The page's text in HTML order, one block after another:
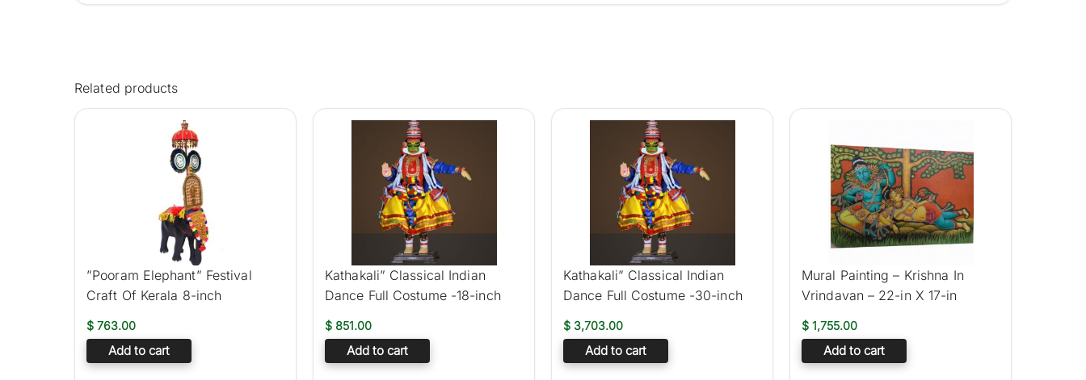
Related products
”Pooram Elephant” Festival
Craft Of Kerala 8-inch
$ 763.00
Add to cart
Kathakali” Classical Indian
Dance Full Costume -18-inch
$ 851.00
Add to cart
Kathakali” Classical Indian
Dance Full Costume -30-inch
$ 3,703.00
Add to cart
Mural Painting – Krishna In
Vrindavan – 22-in X 17-in
$ 1,755.00
Add to cart